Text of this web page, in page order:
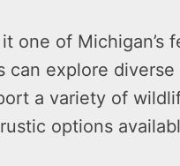
one of
can explore
a variety of
options